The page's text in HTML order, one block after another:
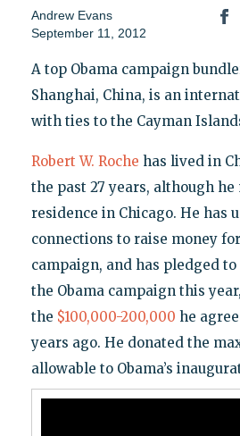
Andrew Evans
September 11, 2012
A top Obama campaign
Shanghai, China, is an
with ties to the Cayman
Robert W. Roche has lived in
the past 27 years, although
residence in Chicago. He has
connections to raise money
campaign, and has pledged to
the Obama campaign this
the $100,000-200,000 he
years ago. He donated the
allowable to Obama’s